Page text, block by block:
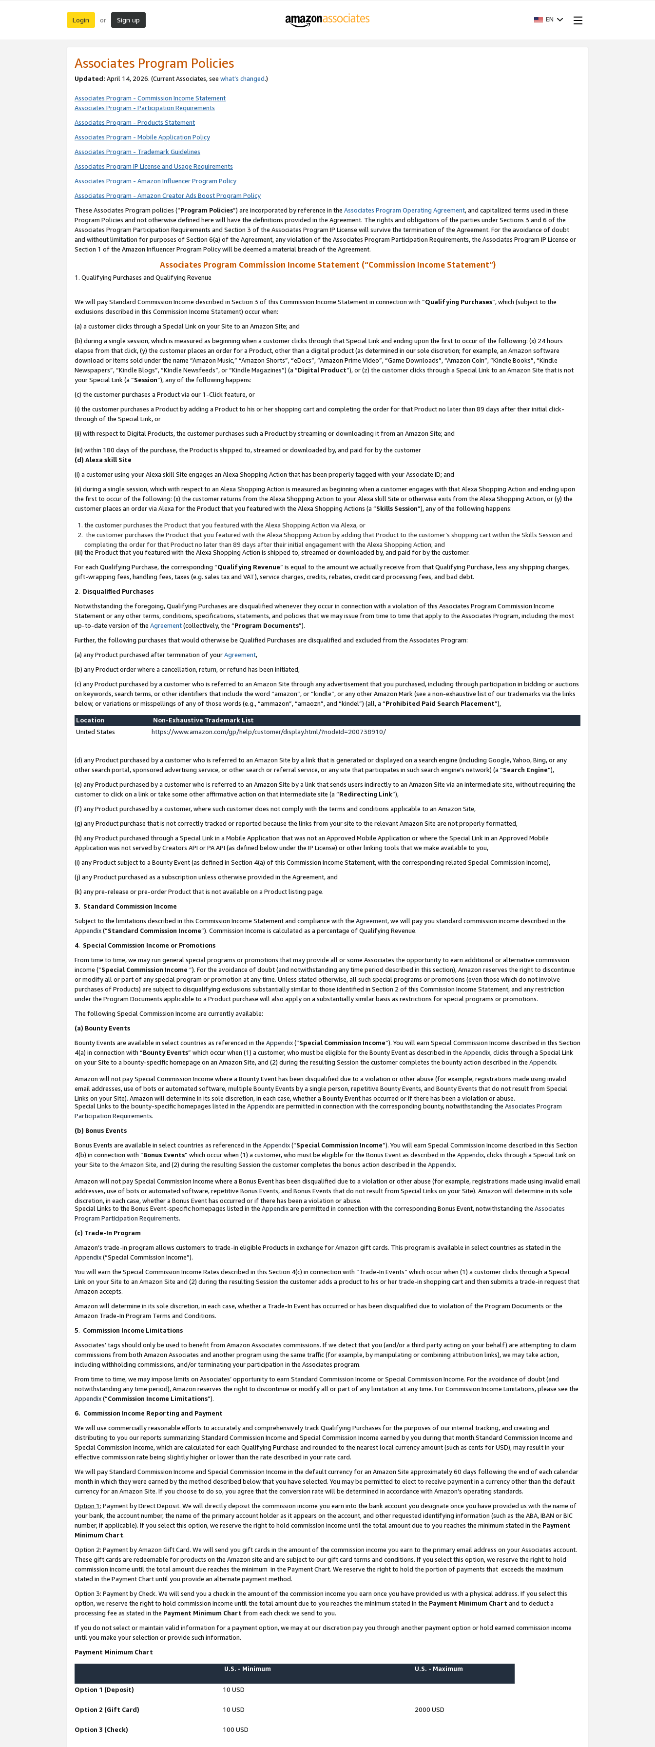
Login or Sign up EN
Associates Program Policies
Updated: April 14, 2026. (Current Associates, see what’s changed.)
Associates Program - Commission Income Statement
Associates Program - Participation Requirements
Associates Program - Products Statement
Associates Program - Mobile Application Policy
Associates Program - Trademark Guidelines
Associates Program IP License and Usage Requirements
Associates Program - Amazon Influencer Program Policy
Associates Program - Amazon Creator Ads Boost Program Policy
These Associates Program policies (“Program Policies”) are incorporated by reference in the Associates Program Operating Agreement, and capitalized terms used in these
Program Policies and not otherwise defined here will have the definitions provided in the Agreement. The rights and obligations of the parties under Sections 3 and 6 of the
Associates Program Participation Requirements and Section 3 of the Associates Program IP License will survive the termination of the Agreement. For the avoidance of doubt
and without limitation for purposes of Section 6(a) of the Agreement, any violation of the Associates Program Participation Requirements, the Associates Program IP License or
Section 1 of the Amazon Influencer Program Policy will be deemed a material breach of the Agreement.
Associates Program Commission Income Statement (“Commission Income Statement”)
1. Qualifying Purchases and Qualifying Revenue
We will pay Standard Commission Income described in Section 3 of this Commission Income Statement in connection with “Qualifying Purchases”, which (subject to the
exclusions described in this Commission Income Statement) occur when:
(a) a customer clicks through a Special Link on your Site to an Amazon Site; and
(b) during a single session, which is measured as beginning when a customer clicks through that Special Link and ending upon the first to occur of the following: (x) 24 hours
elapse from that click, (y) the customer places an order for a Product, other than a digital product (as determined in our sole discretion; for example, an Amazon software
download or items sold under the name “Amazon Music,” “Amazon Shorts”, “eDocs”, “Amazon Prime Video”, “Game Downloads”, “Amazon Coin”, “Kindle Books”, “Kindle
Newspapers”, “Kindle Blogs”, “Kindle Newsfeeds”, or “Kindle Magazines”) (a “Digital Product”), or (z) the customer clicks through a Special Link to an Amazon Site that is not
your Special Link (a “Session”), any of the following happens:
(c) the customer purchases a Product via our 1-Click feature, or
(i) the customer purchases a Product by adding a Product to his or her shopping cart and completing the order for that Product no later than 89 days after their initial click-
through of the Special Link, or
(ii) with respect to Digital Products, the customer purchases such a Product by streaming or downloading it from an Amazon Site; and
(iii) within 180 days of the purchase, the Product is shipped to, streamed or downloaded by, and paid for by the customer
(d) Alexa skill Site
(i) a customer using your Alexa skill Site engages an Alexa Shopping Action that has been properly tagged with your Associate ID; and
(ii) during a single session, which with respect to an Alexa Shopping Action is measured as beginning when a customer engages with that Alexa Shopping Action and ending upon
the first to occur of the following: (x) the customer returns from the Alexa Shopping Action to your Alexa skill Site or otherwise exits from the Alexa Shopping Action, or (y) the
customer places an order via Alexa for the Product that you featured with the Alexa Shopping Actions (a “Skills Session”), any of the following happens:
the customer purchases the Product that you featured with the Alexa Shopping Action via Alexa, or
the customer purchases the Product that you featured with the Alexa Shopping Action by adding that Product to the customer’s shopping cart within the Skills Session and
completing the order for that Product no later than 89 days after their initial engagement with the Alexa Shopping Action; and
(iii) the Product that you featured with the Alexa Shopping Action is shipped to, streamed or downloaded by, and paid for by the customer.
For each Qualifying Purchase, the corresponding “Qualifying Revenue” is equal to the amount we actually receive from that Qualifying Purchase, less any shipping charges,
gift-wrapping fees, handling fees, taxes (e.g. sales tax and VAT), service charges, credits, rebates, credit card processing fees, and bad debt.
2. Disqualified Purchases
Notwithstanding the foregoing, Qualifying Purchases are disqualified whenever they occur in connection with a violation of this Associates Program Commission Income
Statement or any other terms, conditions, specifications, statements, and policies that we may issue from time to time that apply to the Associates Program, including the most
up-to-date version of the Agreement(collectively, the “Program Documents”).
Further, the following purchases that would otherwise be Qualified Purchases are disqualified and excluded from the Associates Program:
(a) any Product purchased after termination of yourAgreement,
(b) any Product order where a cancellation, return, or refund has been initiated,
(c) any Product purchased by a customer who is referred to an Amazon Site through any advertisement that you purchased, including through participation in bidding or auctions
on keywords, search terms, or other identifiers that include the word “amazon”, or “kindle”, or any other Amazon Mark (see a non-exhaustive list of our trademarks via the links
below, or variations or misspellings of any of those words (e.g., “ammazon”, “amaozn”, and “kindel”) (all, a “Prohibited Paid Search Placement”),
Location
Non-Exhaustive Trademark List
United States
https://www.amazon.com/gp/help/customer/display.html/?nodeId=200738910/
(d) any Product purchased by a customer who is referred to an Amazon Site by a link that is generated or displayed on a search engine (including Google, Yahoo, Bing, or any
other search portal, sponsored advertising service, or other search or referral service, or any site that participates in such search engine’s network) (a “Search Engine”),
(e) any Product purchased by a customer who is referred to an Amazon Site by a link that sends users indirectly to an Amazon Site via an intermediate site, without requiring the
customer to click on a link or take some other affirmative action on that intermediate site (a “Redirecting Link”),
(f) any Product purchased by a customer, where such customer does not comply with the terms and conditions applicable to an Amazon Site,
(g) any Product purchase that is not correctly tracked or reported because the links from your site to the relevant Amazon Site are not properly formatted,
(h) any Product purchased through a Special Link in a Mobile Application that was not an Approved Mobile Application or where the Special Link in an Approved Mobile
Application was not served by Creators API or PA API (as defined below under the IP License) or other linking tools that we make available to you,
(i) any Product subject to a Bounty Event (as defined in Section 4(a) of this Commission Income Statement, with the corresponding related Special Commission Income),
(j) any Product purchased as a subscription unless otherwise provided in the Agreement, and
(k) any pre-release or pre-order Product that is not available on a Product listing page.
3. Standard Commission Income
Subject to the limitations described in this Commission Income Statement and compliance with the Agreement, we will pay you standard commission income described in the
Appendix(”Standard Commission Income”). Commission Income is calculated as a percentage of Qualifying Revenue.
4. Special Commission Income or Promotions
From time to time, we may run general special programs or promotions that may provide all or some Associates the opportunity to earn additional or alternative commission
income (“Special Commission Income ”). For the avoidance of doubt (and notwithstanding any time period described in this section), Amazon reserves the right to discontinue
or modify all or part of any special program or promotion at any time. Unless stated otherwise, all such special programs or promotions (even those which do not involve
purchases of Products) are subject to disqualifying exclusions substantially similar to those identified in Section 2 of this Commission Income Statement, and any restriction
under the Program Documents applicable to a Product purchase will also apply on a substantially similar basis as restrictions for special programs or promotions.
The following Special Commission Income are currently available:
(a) Bounty Events
Bounty Events are available in select countries as referenced in the Appendix(“Special Commission Income”). You will earn Special Commission Income described in this Section
4(a) in connection with “Bounty Events” which occur when (1) a customer, who must be eligible for the Bounty Event as described in the Appendix, clicks through a Special Link
on your Site to a bounty-specific homepage on an Amazon Site, and (2) during the resulting Session the customer completes the bounty action described in the Appendix.
Amazon will not pay Special Commission Income where a Bounty Event has been disqualified due to a violation or other abuse (for example, registrations made using invalid
email addresses, use of bots or automated software, multiple Bounty Events by a single person, repetitive Bounty Events, and Bounty Events that do not result from Special
Links on your Site). Amazon will determine in its sole discretion, in each case, whether a Bounty Event has occurred or if there has been a violation or abuse.
Special Links to the bounty-specific homepages listed in the Appendixare permitted in connection with the corresponding bounty, notwithstanding the Associates Program
Participation Requirements.
(b) Bonus Events
Bonus Events are available in select countries as referenced in the Appendix(“Special Commission Income”). You will earn Special Commission Income described in this Section
4(b) in connection with “Bonus Events” which occur when (1) a customer, who must be eligible for the Bonus Event as described in the Appendix, clicks through a Special Link on
your Site to the Amazon Site, and (2) during the resulting Session the customer completes the bonus action described in the Appendix.
Amazon will not pay Special Commission Income where a Bonus Event has been disqualified due to a violation or other abuse (for example, registrations made using invalid email
addresses, use of bots or automated software, repetitive Bonus Events, and Bonus Events that do not result from Special Links on your Site). Amazon will determine in its sole
discretion, in each case, whether a Bonus Event has occurred or if there has been a violation or abuse.
Special Links to the Bonus Event-specific homepages listed in the Appendixare permitted in connection with the corresponding Bonus Event, notwithstanding the Associates
Program Participation Requirements.
(c) Trade-In Program
Amazon’s trade-in program allows customers to trade-in eligible Products in exchange for Amazon gift cards. This program is available in select countries as stated in the
Appendix(“Special Commission Income”).
You will earn the Special Commission Income Rates described in this Section 4(c) in connection with “Trade-In Events” which occur when (1) a customer clicks through a Special
Link on your Site to an Amazon Site and (2) during the resulting Session the customer adds a product to his or her trade-in shopping cart and then submits a trade-in request that
Amazon accepts.
Amazon will determine in its sole discretion, in each case, whether a Trade-In Event has occurred or has been disqualified due to violation of the Program Documents or the
Amazon Trade-In Program Terms and Conditions.
5. Commission Income Limitations
Associates’ tags should only be used to benefit from Amazon Associates commissions. If we detect that you (and/or a third party acting on your behalf) are attempting to claim
commissions from both Amazon Associates and another program using the same traffic (for example, by manipulating or combining attribution links), we may take action,
including withholding commissions, and/or terminating your participation in the Associates program.
From time to time, we may impose limits on Associates’ opportunity to earn Standard Commission Income or Special Commission Income. For the avoidance of doubt (and
notwithstanding any time period), Amazon reserves the right to discontinue or modify all or part of any limitation at any time. For Commission Income Limitations, please see the
Appendix(“Commission Income Limitations”).
6. Commission Income Reporting and Payment
We will use commercially reasonable efforts to accurately and comprehensively track Qualifying Purchases for the purposes of our internal tracking, and creating and
distributing to you our reports summarizing Standard Commission Income and Special Commission Income earned by you during that month.Standard Commission Income and
Special Commission Income, which are calculated for each Qualifying Purchase and rounded to the nearest local currency amount (such as cents for USD), may result in your
effective commission rate being slightly higher or lower than the rate described in your rate card.
We will pay Standard Commission Income and Special Commission Income in the default currency for an Amazon Site approximately 60 days following the end of each calendar
month in which they were earned by the method described below that you have selected. You may be permitted to elect to receive payment in a currency other than the default
currency for an Amazon Site. If you choose to do so, you agree that the conversion rate will be determined in accordance with Amazon’s operating standards.
Option 1: Payment by Direct Deposit. We will directly deposit the commission income you earn into the bank account you designate once you have provided us with the name of
your bank, the account number, the name of the primary account holder as it appears on the account, and other requested identifying information (such as the ABA, IBAN or BIC
number, if applicable). If you select this option, we reserve the right to hold commission income until the total amount due to you reaches the minimum stated in the Payment
Minimum Chart.
Option 2: Payment by Amazon Gift Card. We will send you gift cards in the amount of the commission income you earn to the primary email address on your Associates account.
These gift cards are redeemable for products on the Amazon site and are subject to our gift card terms and conditions. If you select this option, we reserve the right to hold
commission income until the total amount due reaches the minimum in the Payment Chart. We reserve the right to hold the portion of payments that exceeds the maximum
stated in the Payment Chart until you provide an alternate payment method.
Option 3: Payment by Check. We will send you a check in the amount of the commission income you earn once you have provided us with a physical address. If you select this
option, we reserve the right to hold commission income until the total amount due to you reaches the minimum stated in the Payment Minimum Chart and to deduct a
processing fee as stated in the Payment Minimum Chart from each check we send to you.
If you do not select or maintain valid information for a payment option, we may at our discretion pay you through another payment option or hold earned commission income
until you make your selection or provide such information.
Payment Minimum Chart
U.S. - Minimum U.S. - Maximum
Option 1 (Deposit) 10 USD
Option 2 (Gift Card) 10 USD 2000 USD
Option 3 (Check) 100 USD